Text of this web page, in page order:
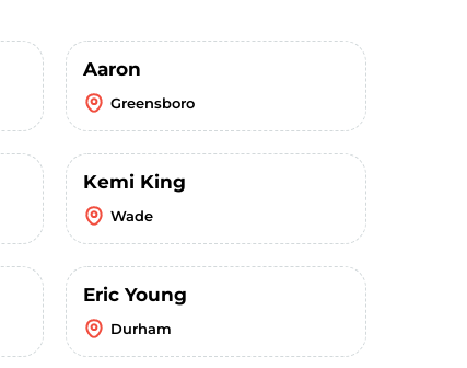
Aaron
Greensboro
Kemi King
Wade
Eric Young
Durham